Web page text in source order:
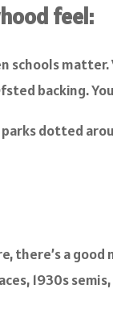
feel:
backing.
dotted
there’s a
1930s